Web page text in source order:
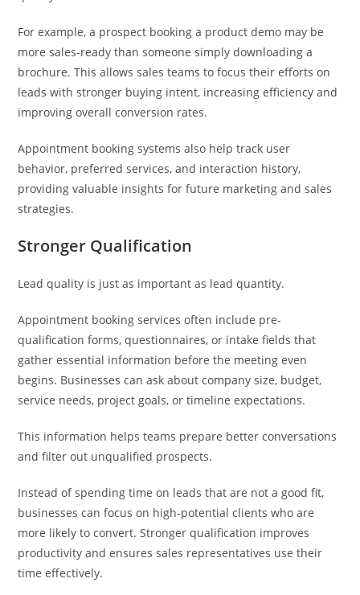
For example, a prospect booking a product demo may be
more sales-ready than someone simply downloading a
brochure. This allows sales teams to focus their efforts on
leads with stronger buying intent, increasing efficiency and
improving overall conversion rates.
Appointment booking systems also help track user
behavior, preferred services, and interaction history,
providing valuable insights for future marketing and sales
strategies.
Stronger Qualification
Lead quality is just as important as lead quantity.
Appointment booking services often include pre-
qualification forms, questionnaires, or intake fields that
gather essential information before the meeting even
begins. Businesses can ask about company size, budget,
service needs, project goals, or timeline expectations.
This information helps teams prepare better conversations
and filter out unqualified prospects.
Instead of spending time on leads that are not a good fit,
businesses can focus on high-potential clients who are
more likely to convert. Stronger qualification improves
productivity and ensures sales representatives use their
time effectively.